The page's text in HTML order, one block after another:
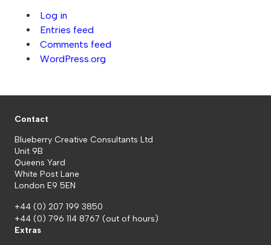
Log in
Entries feed
Comments feed
WordPress.org
Contact
Blueberry Creative Consultants Ltd
Unit 9B
Queens Yard
White Post Lane
London E9 5EN
+44 (0) 207 199 3850
+44 (0) 796 114 8767 (out of hours)
Extras